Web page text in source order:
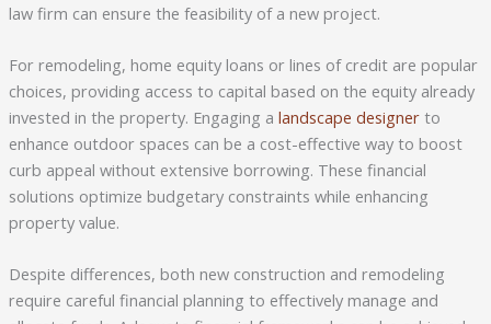
law firm can ensure the feasibility of a new project.
For remodeling, home equity loans or lines of credit are popular
choices, providing access to capital based on the equity already
invested in the property. Engaging a landscape designerto
enhance outdoor spaces can be a cost-effective way to boost
curb appeal without extensive borrowing. These financial
solutions optimize budgetary constraints while enhancing
property value.
Despite differences, both new construction and remodeling
require careful financial planning to effectively manage and